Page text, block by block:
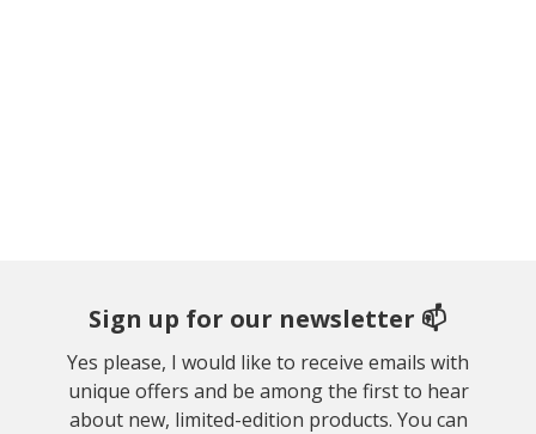
Sign up for our newsletter 📫
Yes please, I would like to receive emails with
unique offers and be among the first to hear
about new, limited-edition products. You can